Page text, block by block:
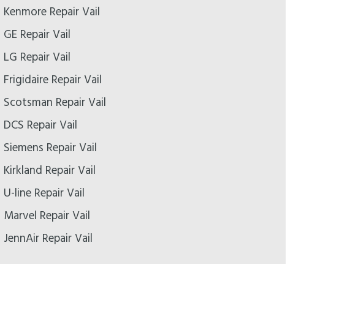
Kenmore Repair Vail
GE Repair Vail
LG Repair Vail
Frigidaire Repair Vail
Scotsman Repair Vail
DCS Repair Vail
Siemens Repair Vail
Kirkland Repair Vail
U-line Repair Vail
Marvel Repair Vail
JennAir Repair Vail